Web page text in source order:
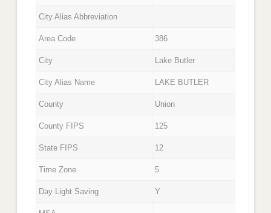
City Alias Abbreviation
Area Code 386
City Lake Butler
City Alias Name LAKE BUTLER
County Union
County FIPS 125
State FIPS 12
Time Zone 5
Day Light Saving Y